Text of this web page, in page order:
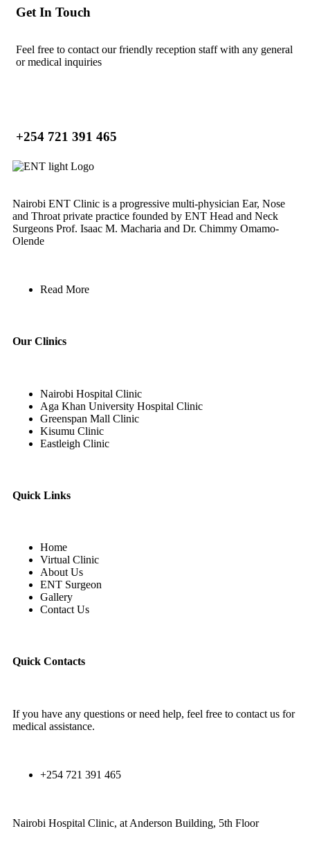
Get In Touch
Feel free to contact our friendly reception staff with any general
or medical inquiries
+254 721 391 465
Nairobi ENT Clinic is a progressive multi-physician Ear, Nose
and Throat private practice founded by ENT Head and Neck
Surgeons Prof. Isaac M. Macharia and Dr. Chimmy Omamo-
Olende
Read More
Our Clinics
Nairobi Hospital Clinic
Aga Khan University Hospital Clinic
Greenspan Mall Clinic
Kisumu Clinic
Eastleigh Clinic
Quick Links
Home
Virtual Clinic
About Us
ENT Surgeon
Gallery
Contact Us
Quick Contacts
If you have any questions or need help, feel free to contact us for
medical assistance.
+254 721 391 465
Nairobi Hospital Clinic, at Anderson Building, 5th Floor